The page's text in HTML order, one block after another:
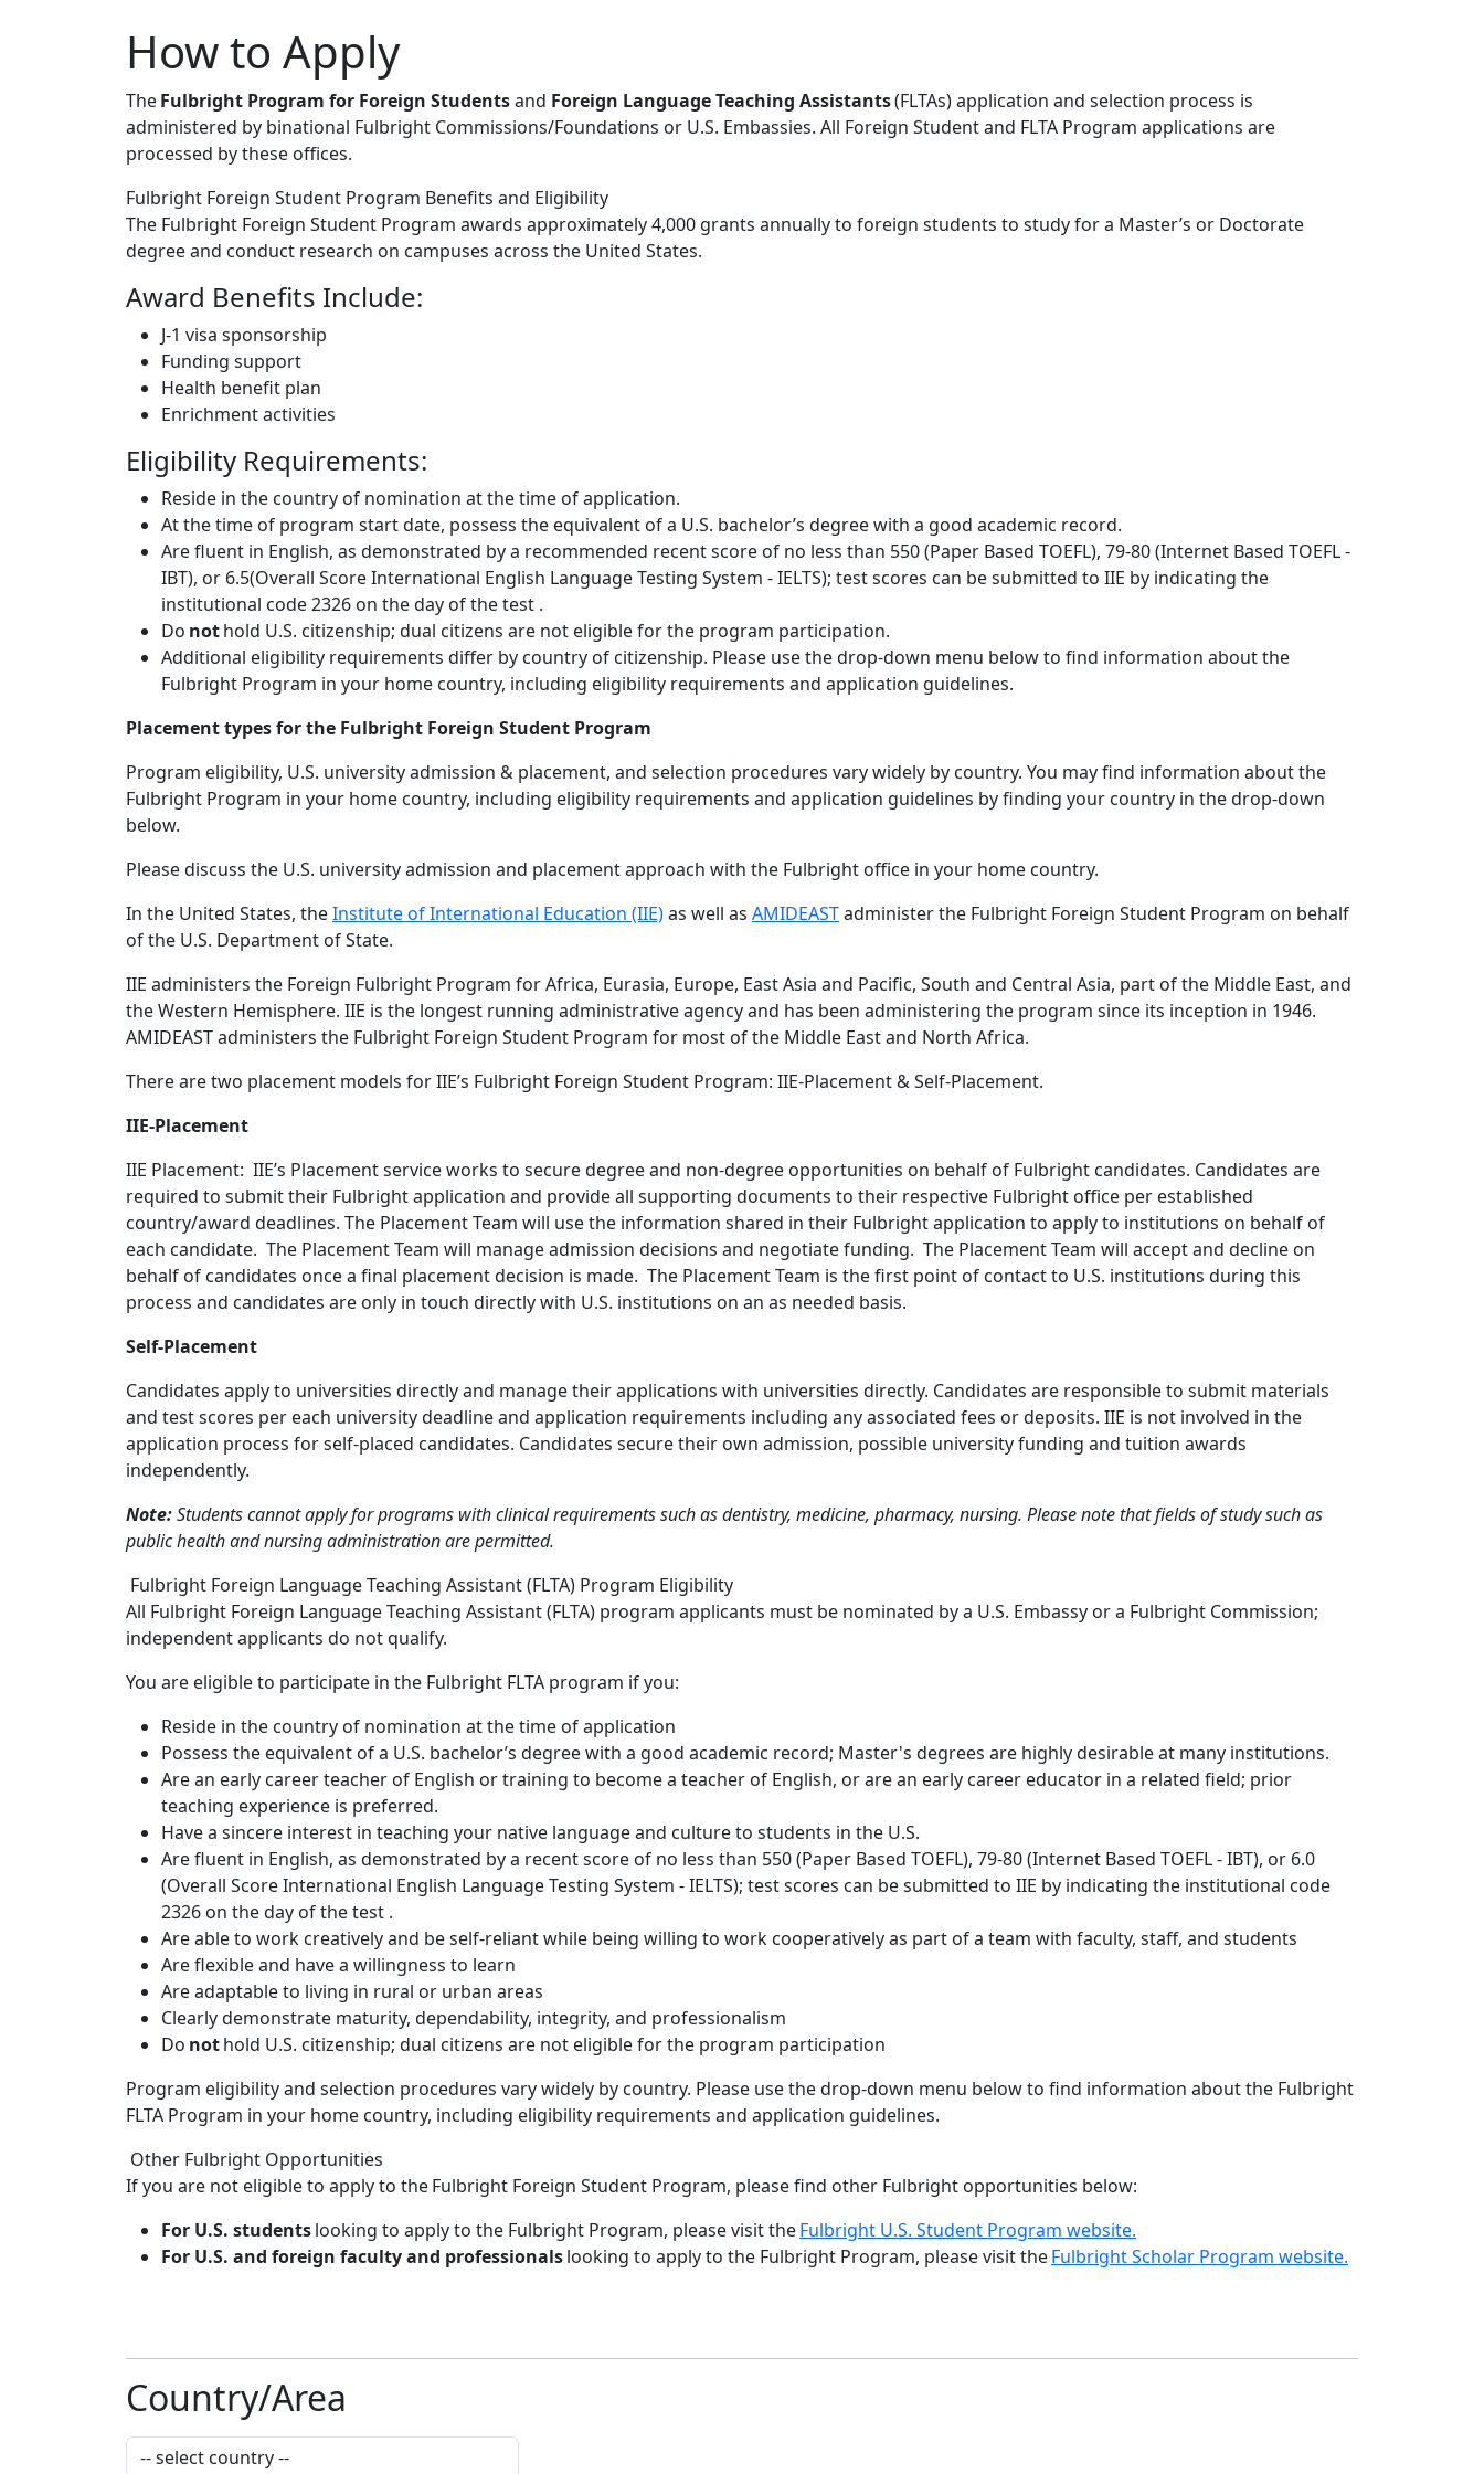
How to Apply
TheFulbright Program for Foreign Studentsand Foreign Language Teaching Assistants(FLTAs) application and selection process is
administered by binational Fulbright Commissions/Foundations or U.S. Embassies. All Foreign Student and FLTA Program applications are
processed by these offices.
Fulbright Foreign Student Program Benefits and Eligibility
The Fulbright Foreign Student Program awards approximately 4,000 grants annually to foreign students to study for a Master’s or Doctorate
degree and conduct research on campuses across the United States.
Award Benefits Include:
J-1 visa sponsorship
Funding support
Health benefit plan
Enrichment activities
Eligibility Requirements:
Reside in the country of nomination at the time of application.
At the time of program start date, possess the equivalent of a U.S. bachelor’s degree with a good academic record.
Are fluent in English, as demonstrated by a recommended recent score of no less than 550 (Paper Based TOEFL), 79-80 (Internet Based TOEFL -
IBT), or 6.5(Overall Score International English Language Testing System - IELTS); test scores can be submitted to IIE by indicating the
institutional code 2326 on the day of the test .
Do nothold U.S. citizenship; dual citizens are not eligible for the program participation.
Additional eligibility requirements differ by country of citizenship. Please use the drop-down menu below to find information about the
Fulbright Program in your home country, including eligibility requirements and application guidelines.
Placement types for the Fulbright Foreign Student Program
Program eligibility, U.S. university admission & placement, and selection procedures vary widely by country. You may find information about the
Fulbright Program in your home country, including eligibility requirements and application guidelines by finding your country in the drop-down
below.
Please discuss the U.S. university admission and placement approach with the Fulbright office in your home country.
In the United States, theInstitute of International Education (IIE)as well as AMIDEASTadminister the Fulbright Foreign Student Program on behalf
of the U.S. Department of State.
IIE administers the Foreign Fulbright Program for Africa, Eurasia, Europe, East Asia and Pacific, South and Central Asia, part of the Middle East, and
the Western Hemisphere. IIE is the longest running administrative agency and has been administering the program since its inception in 1946.
AMIDEAST administers the Fulbright Foreign Student Program for most of the Middle East and North Africa.
There are two placement models for IIE’s Fulbright Foreign Student Program: IIE-Placement & Self-Placement.
IIE-Placement
IIE Placement: IIE’s Placement service works to secure degree and non-degree opportunities on behalf of Fulbright candidates. Candidates are
required to submit their Fulbright application and provide all supporting documents to their respective Fulbright office per established
country/award deadlines. The Placement Team will use the information shared in their Fulbright application to apply to institutions on behalf of
each candidate. The Placement Team will manage admission decisions and negotiate funding. The Placement Team will accept and decline on
behalf of candidates once a final placement decision is made. The Placement Team is the first point of contact to U.S. institutions during this
process and candidates are only in touch directly with U.S. institutions on an as needed basis.
Self-Placement
Candidates apply to universities directly and manage their applications with universities directly. Candidates are responsible to submit materials
and test scores per each university deadline and application requirements including any associated fees or deposits. IIE is not involved in the
application process for self-placed candidates. Candidates secure their own admission, possible university funding and tuition awards
independently.
Note:Students cannot apply for programs with clinical requirements such as dentistry, medicine, pharmacy, nursing. Please note that fields of study such as
public health and nursing administration are permitted.
Fulbright Foreign Language Teaching Assistant (FLTA) Program Eligibility
All Fulbright Foreign Language Teaching Assistant (FLTA) program applicants must be nominated by a U.S. Embassy or a Fulbright Commission;
independent applicants do not qualify.
You are eligible to participate in the Fulbright FLTA program if you:
Reside in the country of nomination at the time of application
Possess the equivalent of a U.S. bachelor’s degree with a good academic record; Master's degrees are highly desirable at many institutions.
Are an early career teacher of English or training to become a teacher of English, or are an early career educator in a related field; prior
teaching experience is preferred.
Have a sincere interest in teaching your native language and culture to students in the U.S.
Are fluent in English, as demonstrated by a recent score of no less than 550 (Paper Based TOEFL), 79-80 (Internet Based TOEFL - IBT), or 6.0
(Overall Score International English Language Testing System - IELTS); test scores can be submitted to IIE by indicating the institutional code
2326 on the day of the test .
Are able to work creatively and be self-reliant while being willing to work cooperatively as part of a team with faculty, staff, and students
Are flexible and have a willingness to learn
Are adaptable to living in rural or urban areas
Clearly demonstrate maturity, dependability, integrity, and professionalism
Do nothold U.S. citizenship; dual citizens are not eligible for the program participation
Program eligibility and selection procedures vary widely by country. Please use the drop-down menu below to find information about the Fulbright
FLTA Program in your home country, including eligibility requirements and application guidelines.
Other Fulbright Opportunities
If you are not eligible to apply to the Fulbright Foreign Student Program, please find other Fulbright opportunities below:
For U.S. studentslooking to apply to the Fulbright Program, please visit theFulbright U.S. Student Program website.
For U.S. and foreign faculty and professionalslooking to apply to the Fulbright Program, please visit theFulbright Scholar Program website.
Country/Area